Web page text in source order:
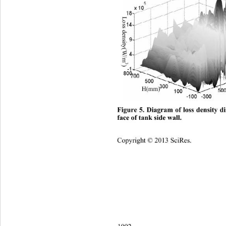
H(mm)
Loss den sity(W/m
3
)
Figure 5. Diagram of loss density
face of tank side wall.